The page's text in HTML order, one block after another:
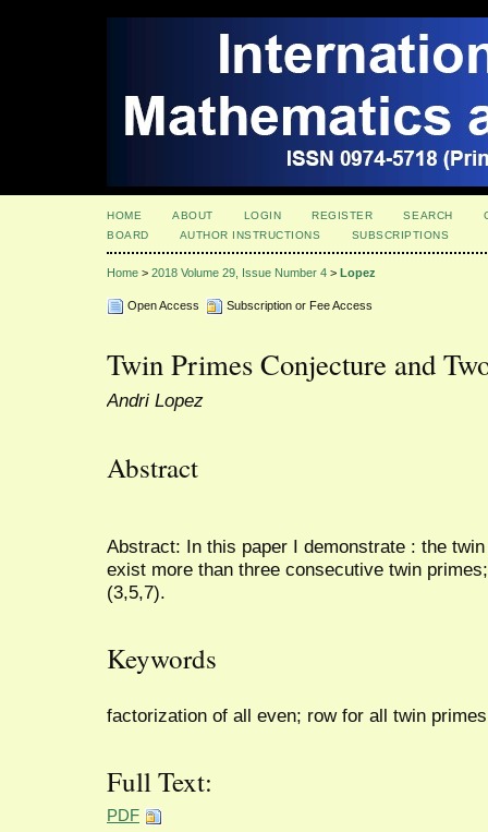
HOME ABOUT LOGIN REGISTER SEARCH
BOARD
AUTHOR INSTRUCTIONS SUBSCRIPTIONS
Home > 2018 Volume 29, Issue Number 4 > Lopez
Open Access Subscription or Fee Access
Twin Primes Conjecture and
Andri Lopez
Abstract
Abstract: In this paper I demonstrate : the
exist more than three consecutive twin
(3,5,7).
Keywords
factorization of all even; row for all twin
Full Text:
PDF